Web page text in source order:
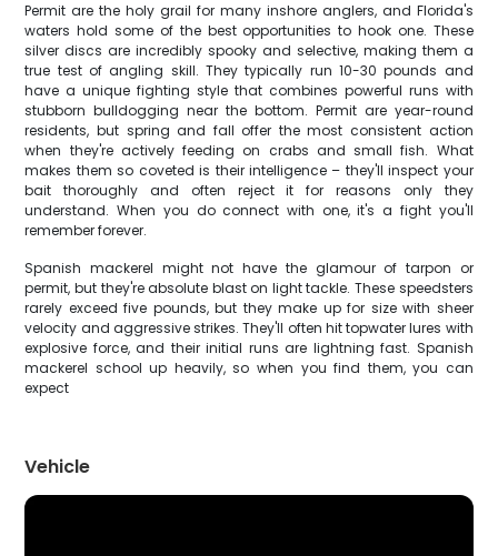
Permit are the holy grail for many inshore anglers, and Florida's
waters hold some of the best opportunities to hook one. These
silver discs are incredibly spooky and selective, making them a
true test of angling skill. They typically run 10-30 pounds and
have a unique fighting style that combines powerful runs with
stubborn bulldogging near the bottom. Permit are year-round
residents, but spring and fall offer the most consistent action
when they're actively feeding on crabs and small fish. What
makes them so coveted is their intelligence – they'll inspect your
bait thoroughly and often reject it for reasons only they
understand. When you do connect with one, it's a fight you'll
remember forever.
Spanish mackerel might not have the glamour of tarpon or
permit, but they're absolute blast on light tackle. These speedsters
rarely exceed five pounds, but they make up for size with sheer
velocity and aggressive strikes. They'll often hit topwater lures with
explosive force, and their initial runs are lightning fast. Spanish
mackerel school up heavily, so when you find them, you can
expect
Vehicle